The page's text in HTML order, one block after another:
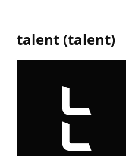
talent (talent)